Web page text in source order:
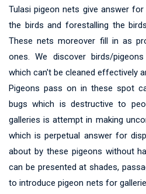
Tulasi pigeon nets give answer
the birds and forestalling the
These nets moreover fill in as
ones. We discover birds/
which can't be cleaned effectively
Pigeons pass on in these spot
bugs which is destructive to
galleries is attempt in making
which is perpetual answer for
about by these pigeons without
can be presented at shades,
to introduce pigeon nets for